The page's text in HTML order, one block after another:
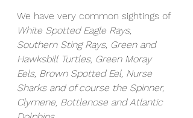
We have very common sightings of
White Spotted Eagle Rays,
Southern Sting Rays, Green and
Hawksbill Turtles, Green Moray
Eels, Brown Spotted Eel, Nurse
Sharks and of course the Spinner,
Clymene, Bottlenose and Atlantic